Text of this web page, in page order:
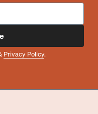
Privacy Policy.